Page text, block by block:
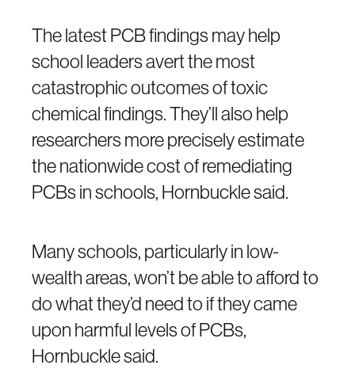
The latest PCB findings may help
school leaders avert the most
catastrophic outcomes of toxic
chemical findings. They’ll also help
researchers more precisely estimate
the nationwide cost of remediating
PCBs in schools, Hornbuckle said.
Many schools, particularly in low-
wealth areas, won’t be able to afford to
do what they’d need to if they came
upon harmful levels of PCBs,
Hornbuckle said.